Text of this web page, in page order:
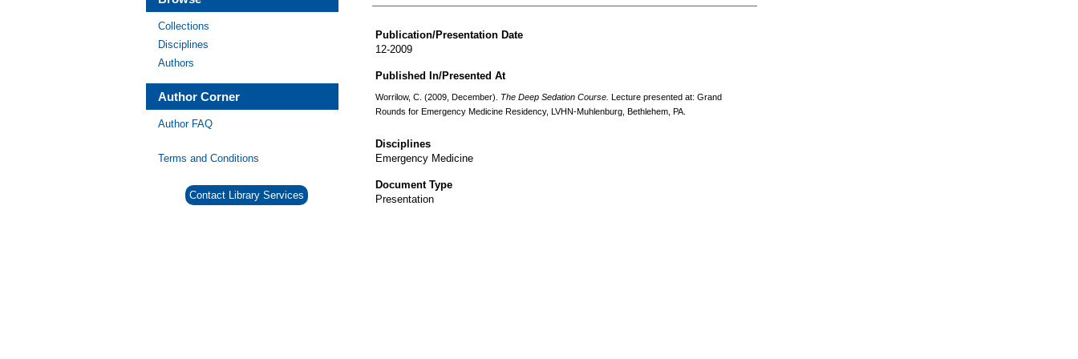
Publication/Presentation Date
12-2009
Published In/Presented At
Worrilow, C. (2009, December). The Deep Sedation Course. Lecture presented at: Grand
Rounds for Emergency Medicine Residency, LVHN-Muhlenburg, Bethlehem, PA.
Disciplines
Emergency Medicine
Document Type
Presentation
Collections
Disciplines
Authors
Author Corner
Author FAQ
Terms and Conditions
Contact Library Services